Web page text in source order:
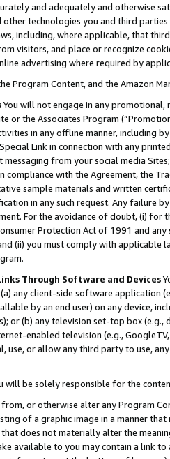
and adequately and otherwise
other technologies you and third
including, where applicable, that
visitors, and place or recognize
advertising where required by
Program Content, and the Amazon
You will not engage in any
or the Associates Program
in any offline manner, including
Link in connection with any
messaging from your social media
compliance with the Agreement, the
sample materials and written
in any such request. Any failure
For the avoidance of doubt, (i) for
Protection Act of 1991 and
(ii) you must comply with
Through Software and Devices
any client-side software application
by an end user) on any device,
or (b) any television set-top box
enabled television (e.g.,
use, or allow any third party to use,
will be solely responsible for the
or otherwise alter any Program
of a graphic image in a manner
does not materially alter the
available to you may contain a link